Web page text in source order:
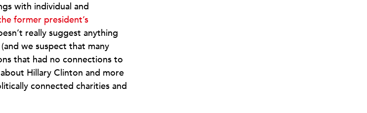
with individual and
former president’s
really suggest anything
we suspect that many
that had no connections to
Hillary Clinton and more
connected charities and